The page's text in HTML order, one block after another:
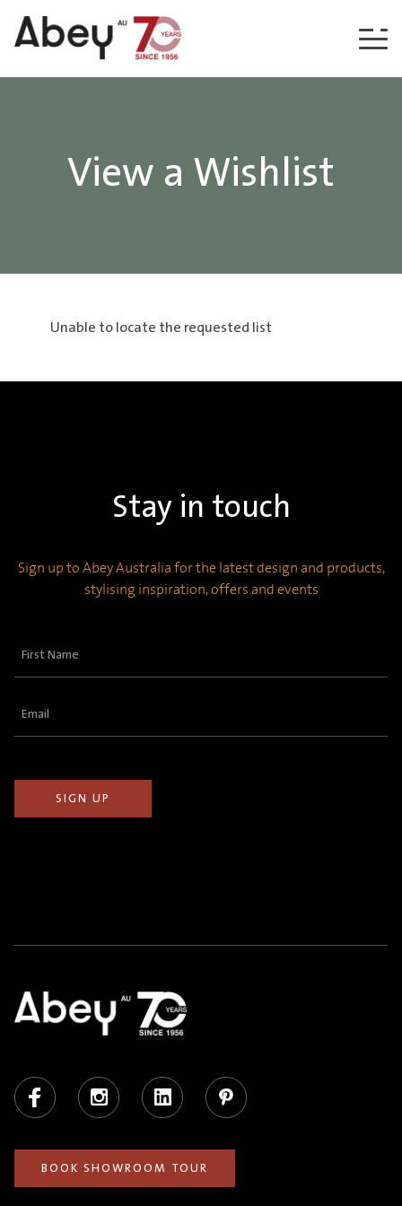
Skip to content
View a Wishlist
Unable to locate the requested list
Stay in touch
Sign up to Abey Australia for the latest design and products,
stylising inspiration, offers and events
First
Email
Facebook Instagram LinkedIn Pinterest
BOOK SHOWROOM TOUR